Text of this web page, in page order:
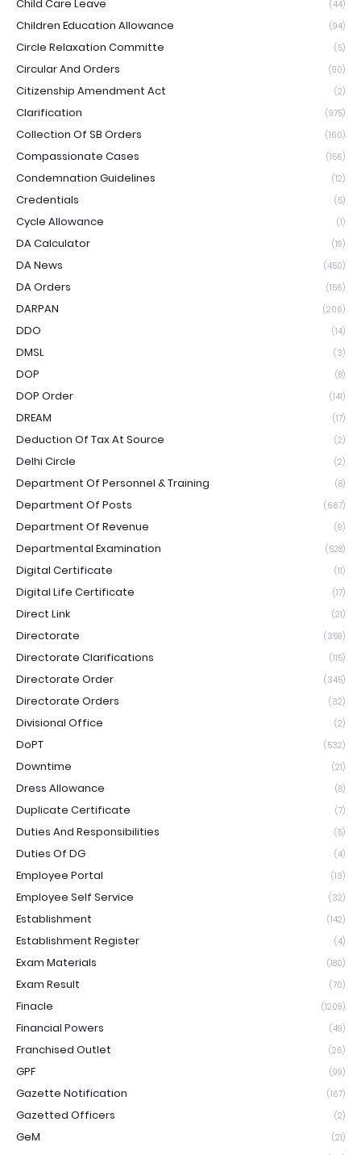
Child Care Leave (44)
Children Education Allowance (94)
Circle Relaxation Committe (5)
Circular And Orders (90)
Citizenship Amendment Act (2)
Clarification (975)
Collection Of SB Orders (160)
Compassionate Cases (156)
Condemnation Guidelines (12)
Credentials (5)
Cycle Allowance (1)
DA Calculator (19)
DA News (450)
DA Orders (156)
DARPAN (206)
DDO (14)
DMSL (3)
DOP (8)
DOP Order (141)
DREAM (17)
Deduction Of Tax At Source (2)
Delhi Circle (2)
Department Of Personnel & Training (8)
Department Of Posts (667)
Department Of Revenue (9)
Departmental Examination (528)
Digital Certificate (11)
Digital Life Certificate (17)
Direct Link (21)
Directorate (359)
Directorate Clarifications (115)
Directorate Order (345)
Directorate Orders (32)
Divisional Office (2)
DoPT (532)
Downtime (21)
Dress Allowance (8)
Duplicate Certificate (7)
Duties And Responsibilities (5)
Duties Of DG (4)
Employee Portal (13)
Employee Self Service (32)
Establishment (142)
Establishment Register (4)
Exam Materials (180)
Exam Result (70)
Finacle (1209)
Financial Powers (49)
Franchised Outlet (26)
GPF (99)
Gazette Notification (167)
Gazetted Officers (2)
GeM (21)